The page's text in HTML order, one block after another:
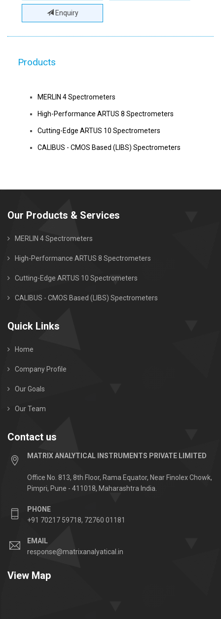
Enquiry
Products
MERLIN 4 Spectrometers
High-Performance ARTUS 8 Spectrometers
Cutting-Edge ARTUS 10 Spectrometers
CALIBUS - CMOS Based (LIBS) Spectrometers
Our Products & Services
MERLIN 4 Spectrometers
High-Performance ARTUS 8 Spectrometers
Cutting-Edge ARTUS 10 Spectrometers
CALIBUS - CMOS Based (LIBS) Spectrometers
Quick Links
Home
Company Profile
Our Goals
Our Team
Contact us
MATRIX ANALYTICAL INSTRUMENTS PRIVATE LIMITED
Office No. 813, 8th Floor, Rama Equator, Near Finolex Chowk,
Pimpri, Pune - 411018, Maharashtra India.
PHONE
+91 70217 59718, 72760 01181
EMAIL
response@matrixanalyatical.in
View Map